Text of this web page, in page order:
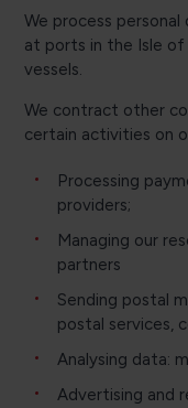
We process
at ports in the Isle of
vessels.
We contract other
certain activities on
Processing
providers;
Managing our
partners
Sending postal
postal services,
Analysing data:
Advertising and